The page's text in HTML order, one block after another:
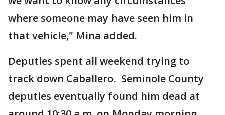
where someone may have seen him in
that vehicle," Mina added.
Deputies spent all weekend trying to
track down Caballero. Seminole County
deputies eventually found him dead at